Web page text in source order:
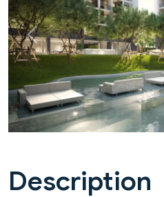
Previous
Description